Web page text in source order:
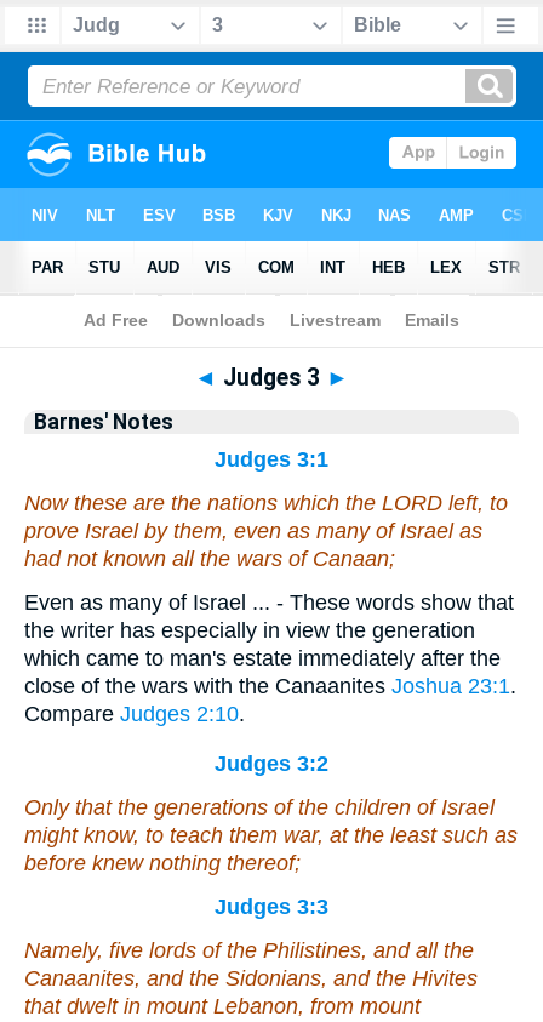
Bible >Barnes> Judges 3
◄ Judges 3 ►
Barnes' Notes
Judges 3:1
Now these are the nations which the LORD left, to
prove Israel by them, even as many of Israelas
had not known all the wars of Canaan;
Even as many of Israel ... - These words show that
the writer has especially in view the generation
which came to man's estate immediately after the
close of the wars with the Canaanites Joshua 23:1.
Compare Judges 2:10.
Judges 3:2
Only that the generations of the children of Israel
might know, to teach them war, at the least such as
before knew nothing thereof;
Judges 3:3
Namely, five lords of the Philistines, and all the
Canaanites, and the Sidonians, and the Hivites
that dwelt in mount Lebanon, from mount